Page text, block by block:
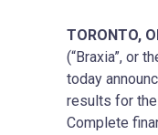
TORONTO,
(“Braxia”, or
today
results for
Complete